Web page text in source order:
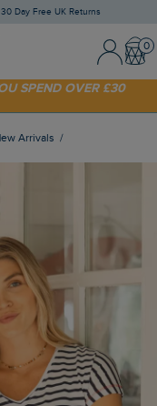
30 Day Free UK Returns
Sign In /
SPEND OVER £30
Arrivals